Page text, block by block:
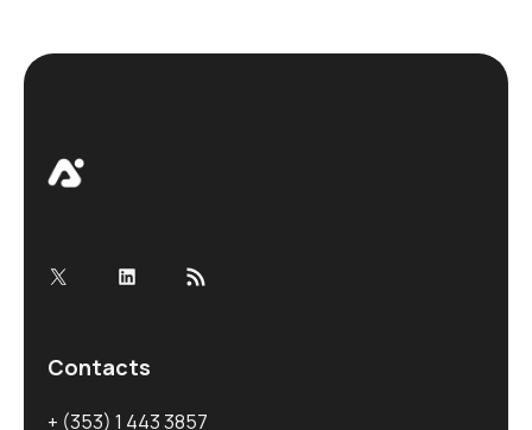
X LinkedInRSS Feed
Contacts
+ (353) 1 443 3857